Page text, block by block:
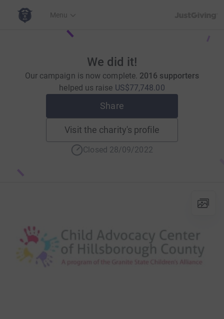
Menu
We did it!
Our campaign is now complete. 2016 supporters
helped us raise US$77,748.00
Share
Visit the charity's profile
Closed 28/09/2022